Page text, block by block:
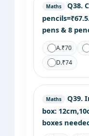
Maths Q38.
pens & 8
A.₹70
D.₹74
Maths Q39.
box:
boxes